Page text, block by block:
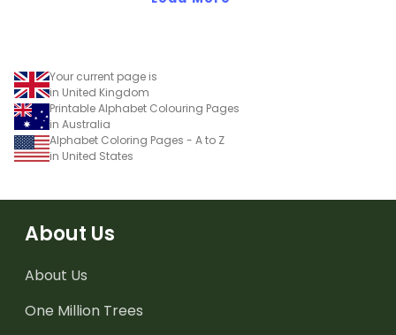
Your current page is
in United Kingdom
Printable Alphabet Colouring Pages
in Australia
Alphabet Coloring Pages - A to Z
in United States
About Us
About Us
One Million Trees